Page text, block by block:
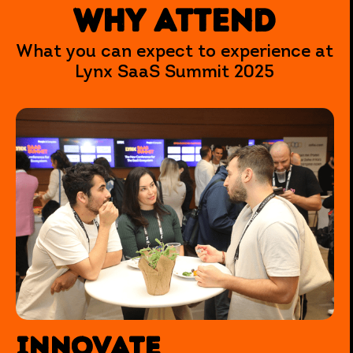
WHY ATTEND
What you can expect to experience at
Lynx SaaS Summit 2025